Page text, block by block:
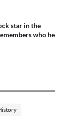
star in the
who he